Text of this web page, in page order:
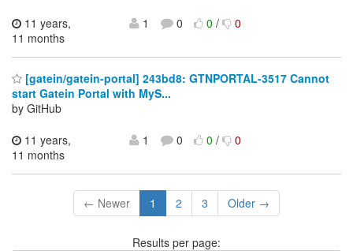
11 years,
11 months
1 0 0/ 0
[gatein/gatein-portal] 243bd8: GTNPORTAL-3517 Cannot
start Gatein Portal with MyS...
by GitHub
11 years,
11 months
1 0 0/ 0
← Newer 1 2 3 Older →
Results per page: